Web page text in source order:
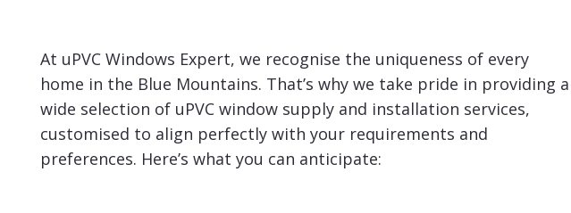
At uPVC Windows Expert, we recognise the uniqueness of every
home in the Blue Mountains. That’s why we take pride in providing a
wide selection of uPVC window supply and installation services,
customised to align perfectly with your requirements and
preferences. Here’s what you can anticipate: